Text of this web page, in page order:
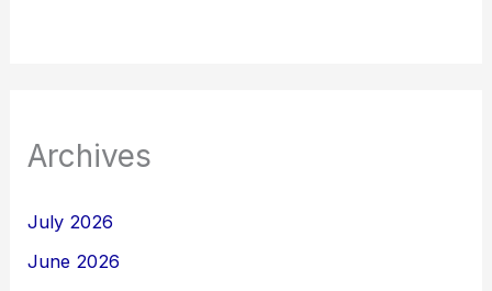
Archives
July 2026
June 2026